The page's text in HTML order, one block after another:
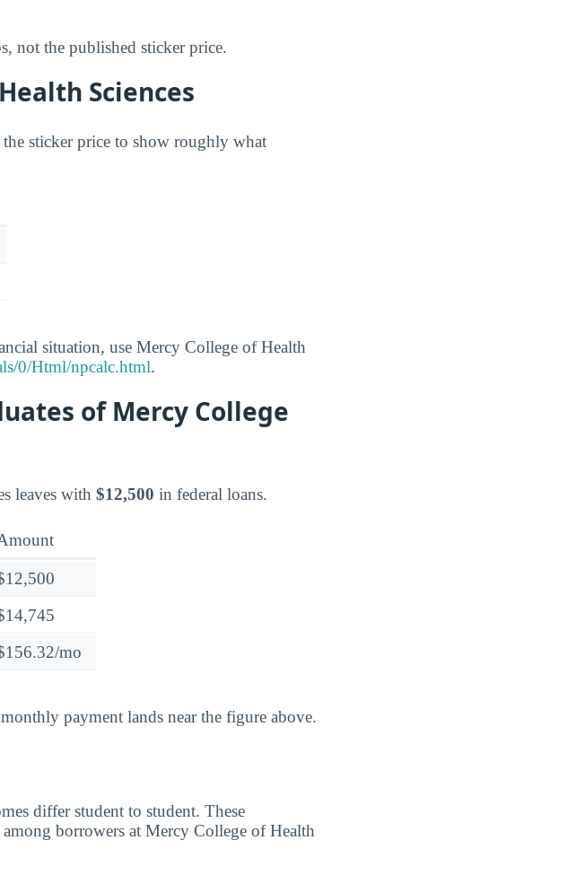
not the published sticker price.
Sciences
sticker price to show roughly what
situation, use Mercy College of Health
0/Html/npcalc.html.
of Mercy College
leaves with $12,500 in federal loans.
mo
payment lands near the figure above.
differ student to student. These
borrowers at Mercy College of Health